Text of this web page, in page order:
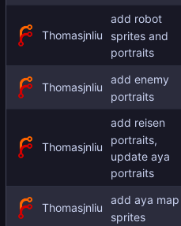
Thomasjnliu
add robot
sprites and
portraits
Thomasjnliu
add enemy
portraits
Thomasjnliu
add reisen
portraits,
update aya
portraits
Thomasjnliu
add aya map
sprites